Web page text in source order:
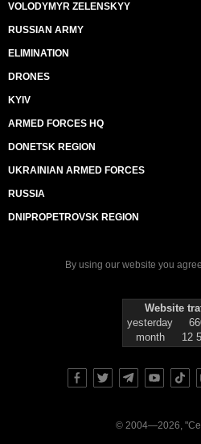
VOLODYMYR ZELENSKYY
RUSSIAN ARMY
ELIMINATION
DRONES
KYIV
ARMED FORCES HQ
DONETSK REGION
UKRAINIAN ARMED FORCES
RUSSIA
DNIPROPETROVSK REGION
By using our website you
Website
yesterday
month
12
© 2004—2026,